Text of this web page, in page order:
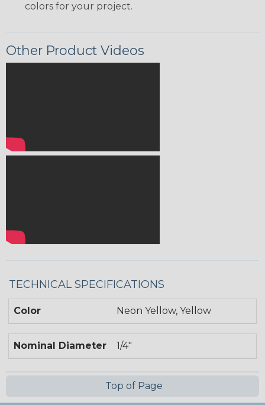
colors for your project.
Other Product Videos
TECHNICAL SPECIFICATIONS
Color Neon Yellow, Yellow
Nominal Diameter 1/4"
Top of Page